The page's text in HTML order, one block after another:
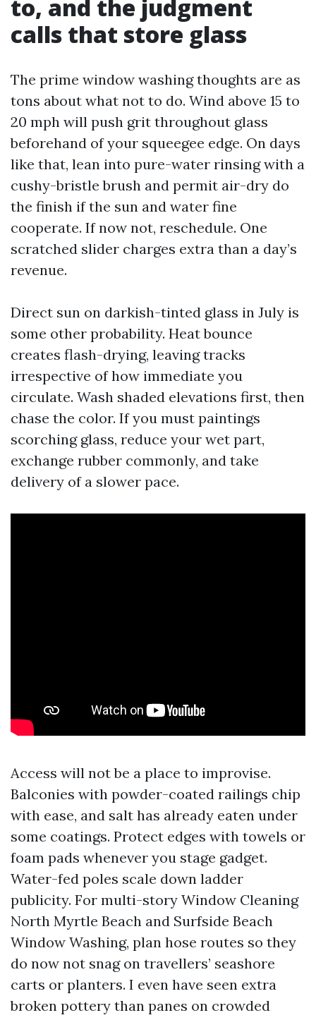
to, and the judgment
calls that store glass
The prime window washing thoughts are as
tons about what not to do. Wind above 15 to
20 mph will push grit throughout glass
beforehand of your squeegee edge. On days
like that, lean into pure-water rinsing with a
cushy-bristle brush and permit air-dry do
the finish if the sun and water fine
cooperate. If now not, reschedule. One
scratched slider charges extra than a day’s
revenue.
Direct sun on darkish-tinted glass in July is
some other probability. Heat bounce
creates flash-drying, leaving tracks
irrespective of how immediate you
circulate. Wash shaded elevations first, then
chase the color. If you must paintings
scorching glass, reduce your wet part,
exchange rubber commonly, and take
delivery of a slower pace.
Access will not be a place to improvise.
Balconies with powder-coated railings chip
with ease, and salt has already eaten under
some coatings. Protect edges with towels or
foam pads whenever you stage gadget.
Water-fed poles scale down ladder
publicity. For multi-story Window Cleaning
North Myrtle Beach and Surfside Beach
Window Washing, plan hose routes so they
do now not snag on travellers’ seashore
carts or planters. I even have seen extra
broken pottery than panes on crowded